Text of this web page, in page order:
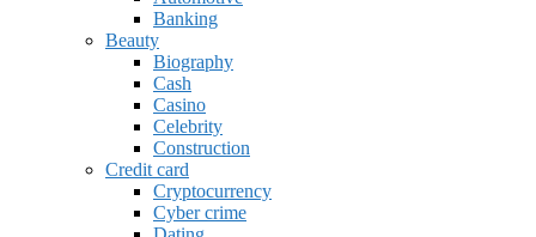
Banking
Beauty
Biography
Cash
Casino
Celebrity
Construction
Credit card
Cryptocurrency
Cyber crime